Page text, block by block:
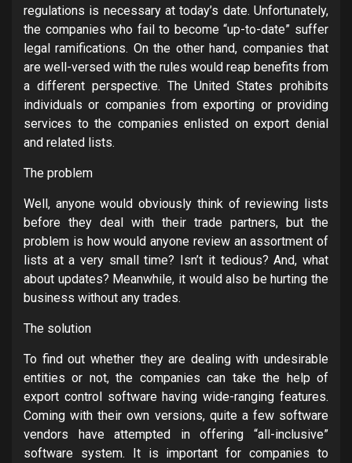
regulations is necessary at today’s date. Unfortunately,
the companies who fail to become “up-to-date” suffer
legal ramifications. On the other hand, companies that
are well-versed with the rules would reap benefits from
a different perspective. The United States prohibits
individuals or companies from exporting or providing
services to the companies enlisted on export denial
and related lists.
The problem
Well, anyone would obviously think of reviewing lists
before they deal with their trade partners, but the
problem is how would anyone review an assortment of
lists at a very small time? Isn’t it tedious? And, what
about updates? Meanwhile, it would also be hurting the
business without any trades.
The solution
To find out whether they are dealing with undesirable
entities or not, the companies can take the help of
export control software having wide-ranging features.
Coming with their own versions, quite a few software
vendors have attempted in offering “all-inclusive”
software system. It is important for companies to